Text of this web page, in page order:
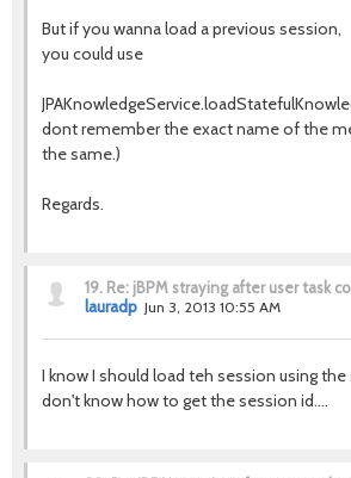
But if you wanna load a previous session,
you could use
dont remember the exact name of the
the same.)
Regards.
19. Re: jBPM straying after user task
lauradp Jun 3, 2013 10:55 AM
I know I should load teh session using the
don't know how to get the session id....